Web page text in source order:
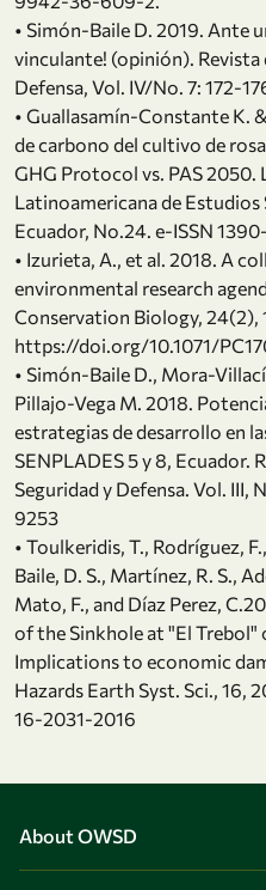
• Simón-Baile D. 2019. Ante
vinculante! (opinión). Revista
Defensa, Vol. IV/No. 7: 172-
• Guallasamín-Constante K.
de carbono del cultivo de
GHG Protocol vs. PAS 2050.
Latinoamericana de
Ecuador, No.24. e-ISSN
• Izurieta, A., et al. 2018. A
environmental research
Conservation Biology, 24(2),
https://doi.org/10.1071/
• Simón-Baile D., Mora-
Pillajo-Vega M. 2018.
estrategias de desarrollo en
SENPLADES 5 y 8, Ecuador.
Seguridad y Defensa. Vol. III,
9253
• Toulkeridis, T., Rodríguez,
Baile, D. S., Martínez, R. S.,
Mato, F., and Díaz Perez,
of the Sinkhole at "El
Implications to economic
Hazards Earth Syst. Sci., 16,
16-2031-2016
About OWSD